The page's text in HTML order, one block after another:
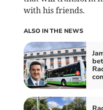
with his friends.
ALSO IN THE NEWS